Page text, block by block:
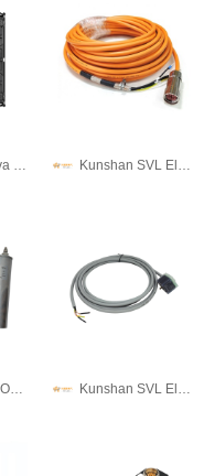
YANGZHOU POSITIONING TECH CO., LTD. Kunshan SVL Electric Co.,Ltd